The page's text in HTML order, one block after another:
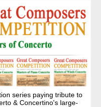
series paying tribute to
& Concertino's large-